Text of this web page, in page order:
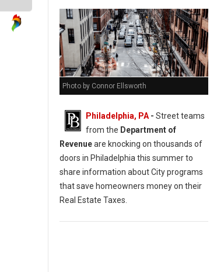
Photo by Connor Ellsworth
Philadelphia, PA - Street teams
from the Department of
Revenueare knocking on thousands of
doors in Philadelphia this summer to
share information about City programs
that save homeowners money on their
Real Estate Taxes.